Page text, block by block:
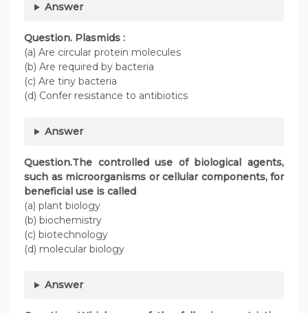
Answer
Question. Plasmids :
(a) Are circular protein molecules
(b) Are required by bacteria
(c) Are tiny bacteria
(d) Confer resistance to antibiotics
Answer
Question.The controlled use of biological agents,
such as microorganisms or cellular components, for
beneficial use is called
(a) plant biology
(b) biochemistry
(c) biotechnology
(d) molecular biology
Answer